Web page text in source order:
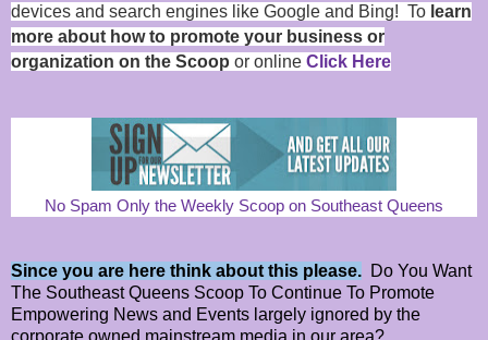
devices and search engines like Google and Bing! To learn
more about how to promote your business or
organization on the Scoop or online Click Here
No Spam Only the Weekly Scoop on Southeast Queens
Since you are here think about this please. Do You Want
The Southeast Queens Scoop To Continue To Promote
Empowering News and Events largely ignored by the
corporate owned mainstream media in our area?